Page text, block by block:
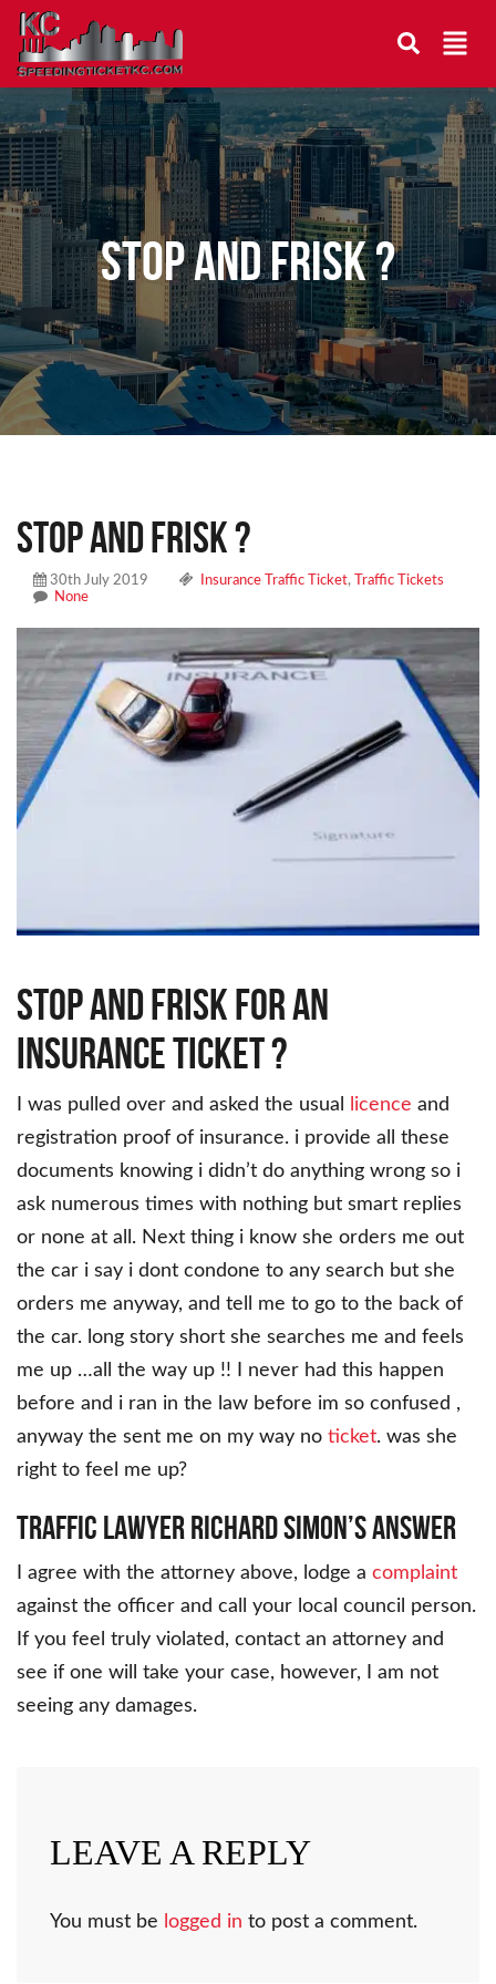
Stop and Frisk ?
Stop and Frisk ?
30th July 2019 Insurance Traffic Ticket,
Traffic Tickets
None
Stop and Frisk For An
Insurance Ticket ?
I was pulled over and asked the usual licence and
registration proof of insurance. i provide all these
documents knowing i didn’t do anything wrong so i
ask numerous times with nothing but smart replies
or none at all. Next thing i know she orders me out
the car i say i dont condone to any search but she
orders me anyway, and tell me to go to the back of
the car. long story short she searches me and feels
me up …all the way up !! I never had this happen
before and i ran in the law before im so confused ,
anyway the sent me on my way no ticket. was she
right to feel me up?
Traffic Lawyer Richard Simon’s Answer
I agree with the attorney above, lodge a complaint
against the officer and call your local council person.
If you feel truly violated, contact an attorney and
see if one will take your case, however, I am not
seeing any damages.
LEAVE A REPLY
You must be logged in to post a comment.